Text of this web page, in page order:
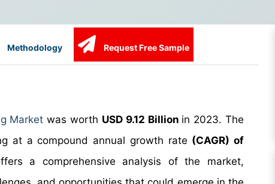
Methodology Request Free Sample
Market was worth USD 9.12 Billion in 2023. The
at a compound annual growth rate (CAGR) of
a comprehensive analysis of the market,